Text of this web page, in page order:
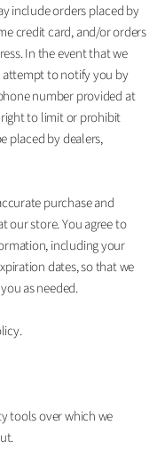
include orders placed by
credit card, and/or orders
In the event that we
attempt to notify you by
number provided at
to limit or prohibit
placed by dealers,
purchase and
our store. You agree to
including your
dates, so that we
as needed.
tools over which we